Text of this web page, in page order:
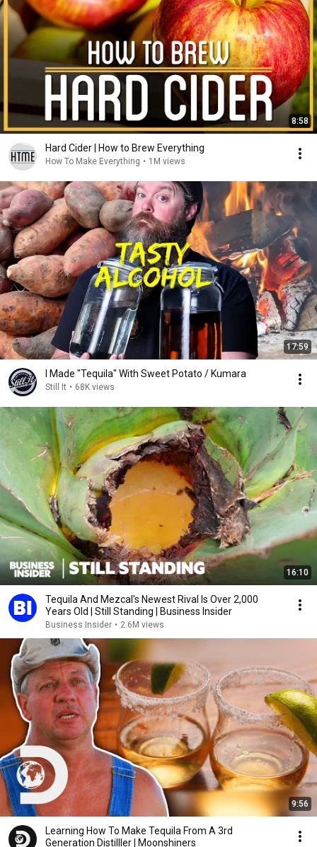
8:58
Hard Cider | How to Brew Everything
How To Make Everything • 1M views
17:59
I Made "Tequila" With Sweet Potato / Kumara
Still It • 68K views
16:10
Tequila And Mezcal's Newest Rival Is Over 2,000
Years Old | Still Standing | Business Insider
Business Insider • 2.6M views
9:56
Learning How To Make Tequila From A 3rd
Generation Distilller | Moonshiners